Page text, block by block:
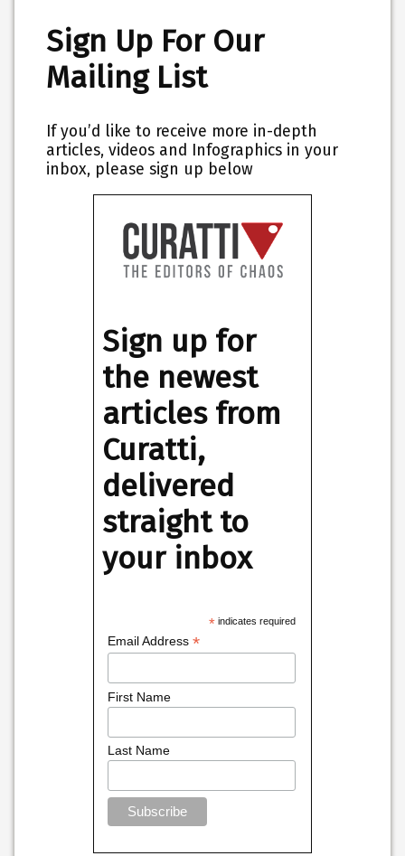
Sign Up For Our
Mailing List
If you’d like to receive more in-depth
articles, videos and Infographics in your
inbox, please sign up below
Sign up for
the newest
articles from
Curatti,
delivered
straight to
your inbox
*indicates required
Email Address*
First Name
Last Name